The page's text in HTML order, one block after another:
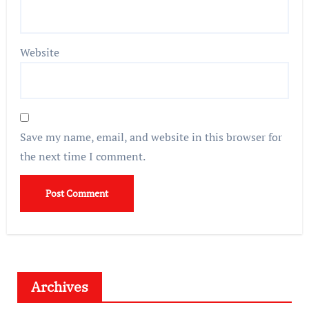
Website
Save my name, email, and website in this browser for
the next time I comment.
Archives